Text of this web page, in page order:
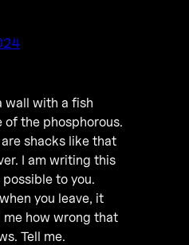
wall with a fish
of the phosphorous.
shacks like that
I am writing this
to you.
you leave, it
me how wrong that
Tell me.